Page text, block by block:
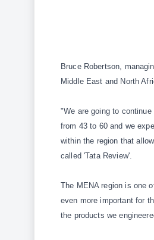
Bruce Robertson,
Middle East and North
"We are going to
from 43 to 60 and we
within the region that
called 'Tata Review'.
The MENA region is one
even more important for
the products we